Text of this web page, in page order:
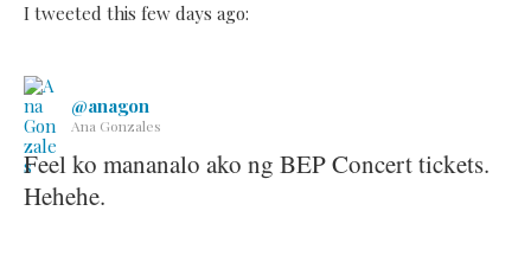
I tweeted this few days ago:
@anagon
Ana Gonzales
Feel ko mananalo ako ng BEP Concert tickets.
Hehehe.